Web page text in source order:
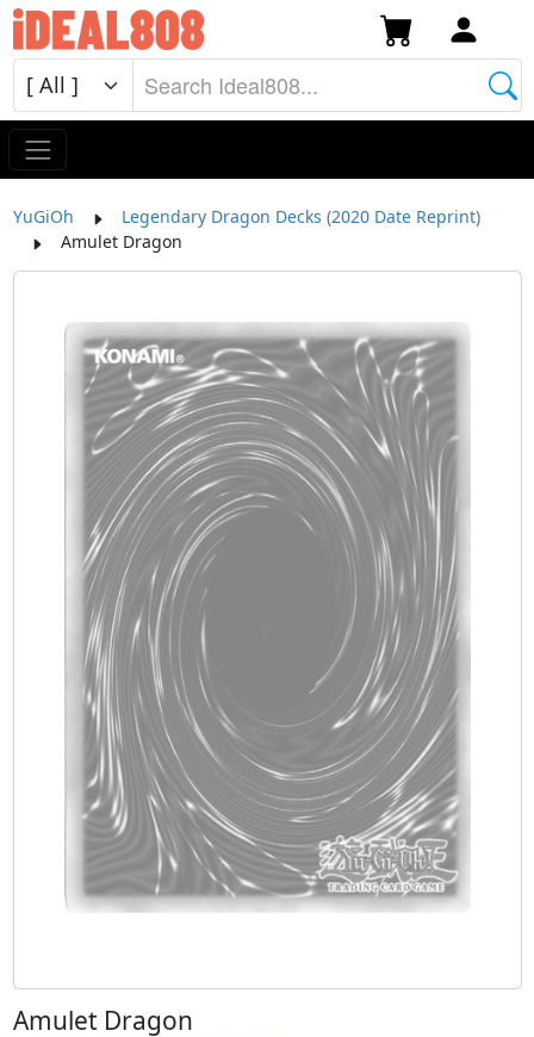
YuGiOh
Legendary Dragon Decks (2020 Date Reprint)
Amulet Dragon
Amulet Dragon